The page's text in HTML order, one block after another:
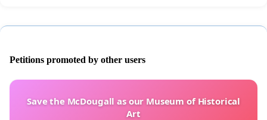
Petitions promoted by other users
Save the McDougall as our Museum of Historical
Art